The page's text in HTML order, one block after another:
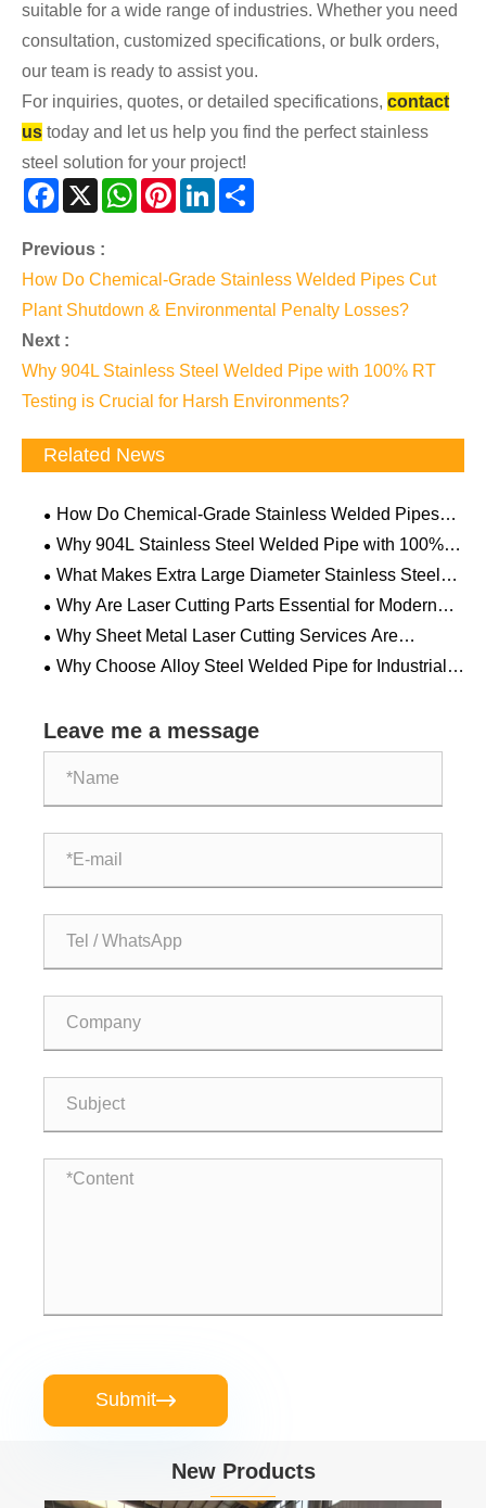
suitable for a wide range of industries. Whether you need
consultation, customized specifications, or bulk orders,
our team is ready to assist you.
For inquiries, quotes, or detailed specifications, contact
us today and let us help you find the perfect stainless
steel solution for your project!
Facebook
X WhatsAppPinterestLinkedIn
Previous :
How Do Chemical-Grade Stainless Welded Pipes Cut
Plant Shutdown & Environmental Penalty Losses?
Next :
Why 904L Stainless Steel Welded Pipe with 100% RT
Testing is Crucial for Harsh Environments?
Related News
How Do Chemical-Grade Stainless Welded Pipes
Cut Plant Shutdown & Environmental Penalty Losses?
Why 904L Stainless Steel Welded Pipe with 100%
RT Testing is Crucial for Harsh Environments?
What Makes Extra Large Diameter Stainless Steel
Welded Pipe Essential for Modern Industrial Systems?
Why Are Laser Cutting Parts Essential for Modern
Manufacturing?
Why Sheet Metal Laser Cutting Services Are
Transforming Modern Manufacturing?
Why Choose Alloy Steel Welded Pipe for Industrial
Leave me a message
Submit
New Products